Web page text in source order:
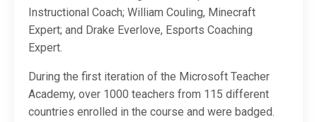
Instructional Coach; William Couling, Minecraft
Expert; and Drake Everlove, Esports Coaching
Expert.
During the first iteration of the Microsoft Teacher
Academy, over 1000 teachers from 115 different
countries enrolled in the course and were badged.